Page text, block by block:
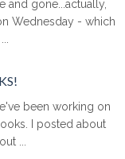
and gone...actually,
Wednesday - which
been working on
I posted about
...